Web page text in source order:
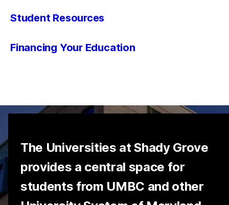
Student Resources
Financing Your Education
The Universities at Shady Grove
provides a central space for
students from UMBC and other